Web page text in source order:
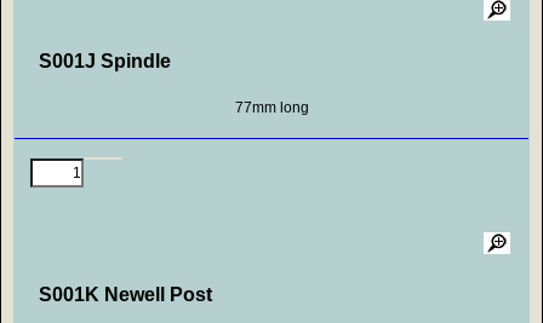
S001J Spindle
77mm long
S001K Newell Post